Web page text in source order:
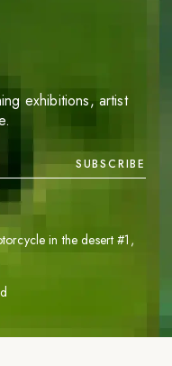
exhibitions, artist
SUBSCRIBE
in the desert #1 ,